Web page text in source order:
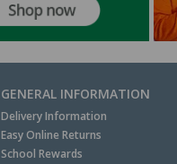
GENERAL INFORMATION
Delivery Information
Easy Online Returns
School Rewards